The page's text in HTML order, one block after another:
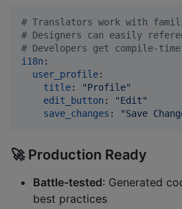
# Translators work with
# Designers can easily
# Developers get compile-
i18n :
user_profile:
title: "Profile"
edit_button : "Edit"
save_changes : "Save
🚀 Production Ready
Battle-tested: Generated
best practices